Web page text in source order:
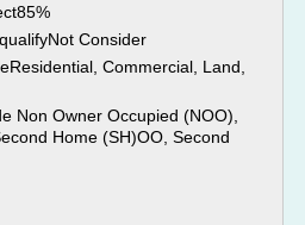
Consider
Commercial, Land,
Non Owner Occupied (NOO),
Home (SH)OO, Second